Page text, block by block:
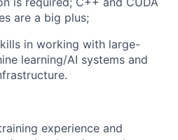
are a big plus;
in working with large-
learning/AI systems and
experience and